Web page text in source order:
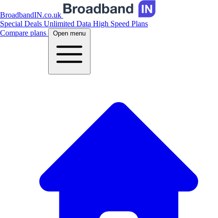
BroadbandIN.co.uk
Special Deals Unlimited Data High Speed Plans
Compare plans
Open menu